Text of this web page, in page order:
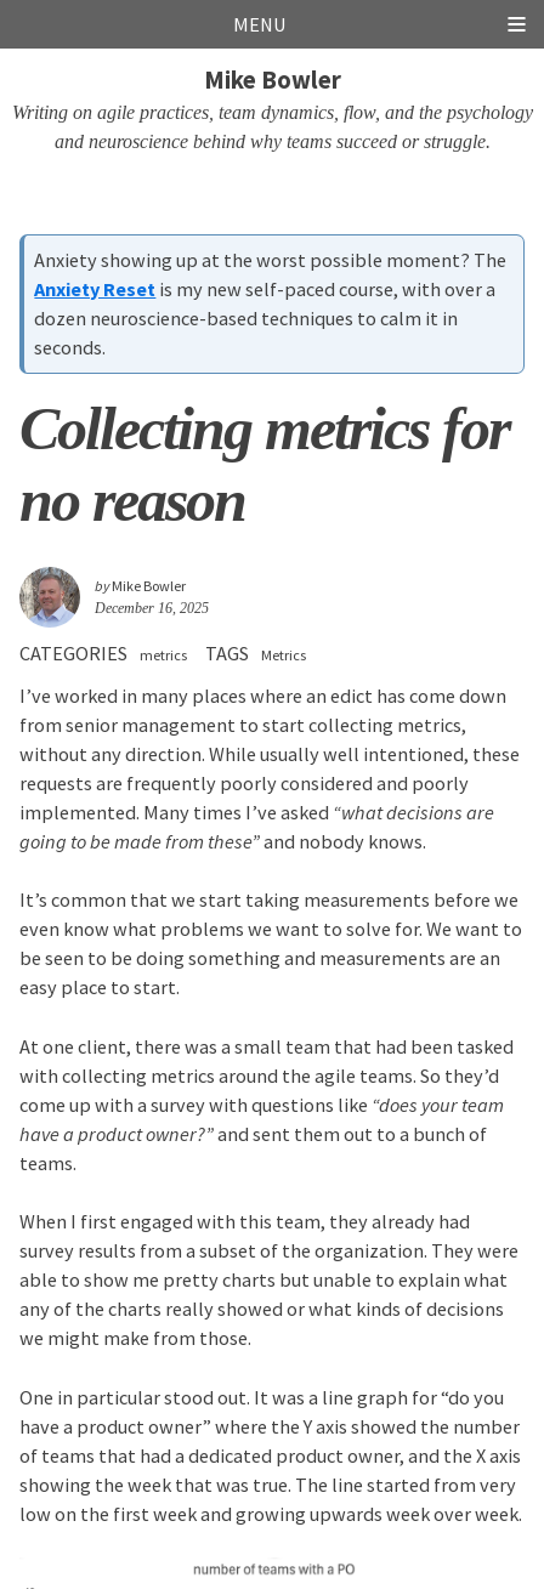
links
to
navigation
to
to
MENU
Mike Bowler
Writing on agile practices, team dynamics, flow, and the psychology
and neuroscience behind why teams succeed or struggle.
Anxiety showing up at the worst possible moment? The
Anxiety Reset is my new self-paced course, with over a
dozen neuroscience-based techniques to calm it in
seconds.
Collecting metrics for
no reason
byMike Bowler
December 16, 2025
CATEGORIES metrics TAGS Metrics
I’ve worked in many places where an edict has come down
from senior management to start collecting metrics,
without any direction. While usually well intentioned, these
requests are frequently poorly considered and poorly
implemented. Many times I’ve asked “what decisions are
going to be made from these”and nobody knows.
It’s common that we start taking measurements before we
even know what problems we want to solve for. We want to
be seen to be doing something and measurements are an
easy place to start.
At one client, there was a small team that had been tasked
with collecting metrics around the agile teams. So they’d
come up with a survey with questions like “does your team
have a product owner?”and sent them out to a bunch of
teams.
When I first engaged with this team, they already had
survey results from a subset of the organization. They were
able to show me pretty charts but unable to explain what
any of the charts really showed or what kinds of decisions
we might make from those.
One in particular stood out. It was a line graph for “do you
have a product owner” where the Y axis showed the number
of teams that had a dedicated product owner, and the X axis
showing the week that was true. The line started from very
low on the first week and growing upwards week over week.